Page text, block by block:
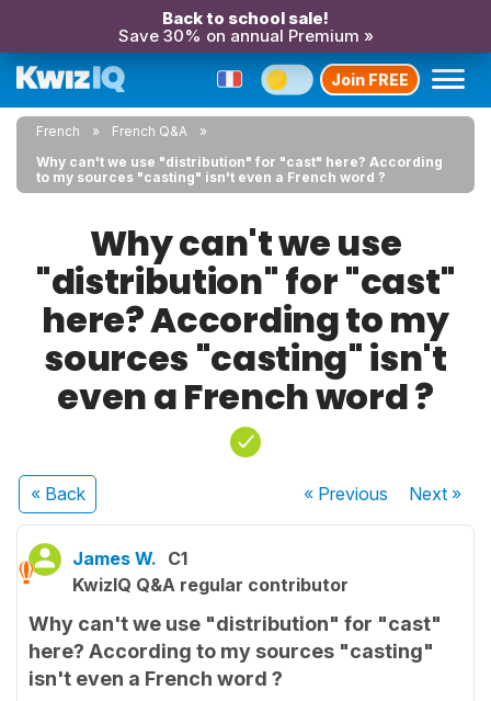
Back to school sale!
Save 30% on annual Premium »
Join FREE
French
French Q&A
Why can't we use "distribution" for "cast" here? According
to my sources "casting" isn't even a French word ?
Why can't we use
"distribution" for "cast"
here? According to my
sources "casting" isn't
even a French word ?
« Back « Previous Next»
James W. C1
KwizIQ Q&A regular contributor
Why can't we use "distribution" for "cast"
here? According to my sources "casting"
isn't even a French word ?